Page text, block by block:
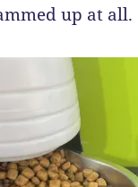
up at all.